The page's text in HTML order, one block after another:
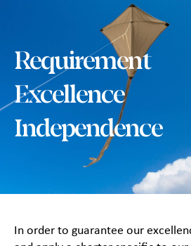
Requirement
Excellence
Independence
In order to guarantee our